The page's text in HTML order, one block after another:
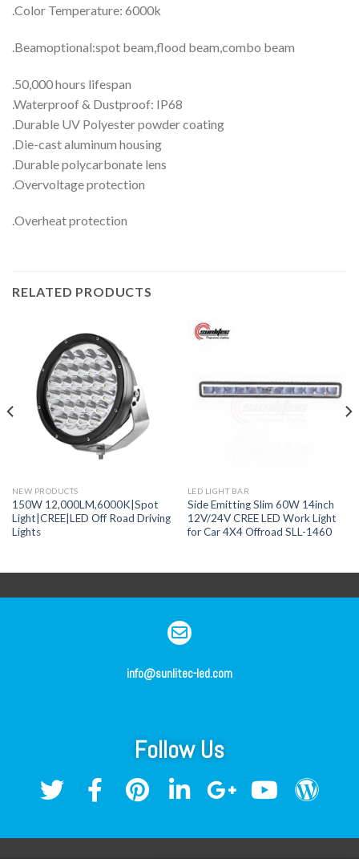
.Color Temperature: 6000k
.Beamoptional:spot beam,flood beam,combo beam
.50,000 hours lifespan
.Waterproof & Dustproof: IP68
.Durable UV Polyester powder coating
.Die-cast aluminum housing
.Durable polycarbonate lens
.Overvoltage protection
.Overheat protection
RELATED PRODUCTS
NEW PRODUCTS
150W 12,000LM,6000K|Spot
Light|CREE|LED Off Road Driving
Lights
LED LIGHT BAR
Side Emitting Slim 60W 14inch
12V/24V CREE LED Work Light
for Car 4X4 Offroad SLL-1460
info@sunlitec-led.com
Follow Us